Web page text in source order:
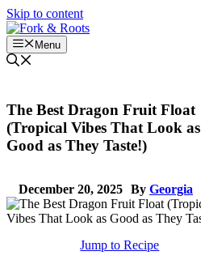
Skip to content
Menu
The Best Dragon Fruit Float
(Tropical Vibes That Look as
Good as They Taste!)
December 20, 2025 By Georgia
Jump to Recipe